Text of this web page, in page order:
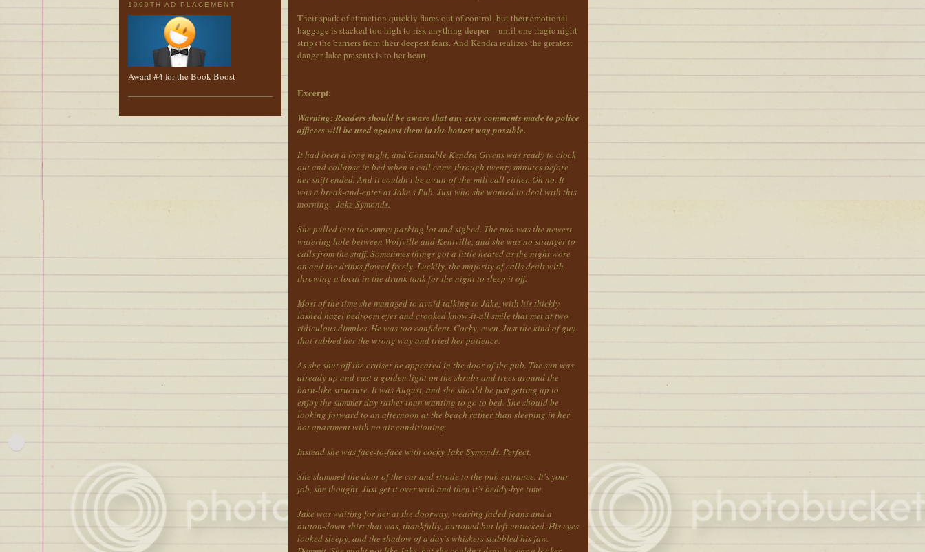
1000TH AD PLACEMENT
Award #4 for the Book Boost
Their spark of attraction quickly flares out of control, but their emotional
baggage is stacked too high to risk anything deeper—until one tragic night
strips the barriers from their deepest fears. And Kendra realizes the greatest
danger Jake presents is to her heart.
Excerpt:
Warning: Readers should be aware that any sexy comments made to police
officers will be used against them in the hottest way possible.
It had been a long night, and Constable Kendra Givens was ready to clock
out and collapse in bed when a call came through twenty minutes before
her shift ended. And it couldn't be a run-of-the-mill call either. Oh no. It
was a break-and-enter at Jake's Pub. Just who she wanted to deal with this
morning - Jake Symonds.
She pulled into the empty parking lot and sighed. The pub was the newest
watering hole between Wolfville and Kentville, and she was no stranger to
calls from the staff. Sometimes things got a little heated as the night wore
on and the drinks flowed freely. Luckily, the majority of calls dealt with
throwing a local in the drunk tank for the night to sleep it off.
Most of the time she managed to avoid talking to Jake, with his thickly
lashed hazel bedroom eyes and crooked know-it-all smile that met at two
ridiculous dimples. He was too confident. Cocky, even. Just the kind of guy
that rubbed her the wrong way and tried her patience.
As she shut off the cruiser he appeared in the door of the pub. The sun was
already up and cast a golden light on the shrubs and trees around the
barn-like structure. It was August, and she should be just getting up to
enjoy the summer day rather than wanting to go to bed. She should be
looking forward to an afternoon at the beach rather than sleeping in her
hot apartment with no air conditioning.
Instead she was face-to-face with cocky Jake Symonds. Perfect.
She slammed the door of the car and strode to the pub entrance. It's your
job, she thought. Just get it over with and then it's beddy-bye time.
Jake was waiting for her at the doorway, wearing faded jeans and a
button-down shirt that was, thankfully, buttoned but left untucked. His eyes
looked sleepy, and the shadow of a day's whiskers stubbled his jaw.